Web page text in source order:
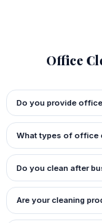
Office
Do you provide
What types of office
Do you clean after
Are your cleaning